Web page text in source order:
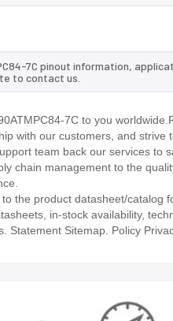
7C pinout information,
to contact us.
7C to you
with our customers, and
team back our services to
chain management to the
the product datasheet/
in-stock availability,
Statement Sitemap. Policy